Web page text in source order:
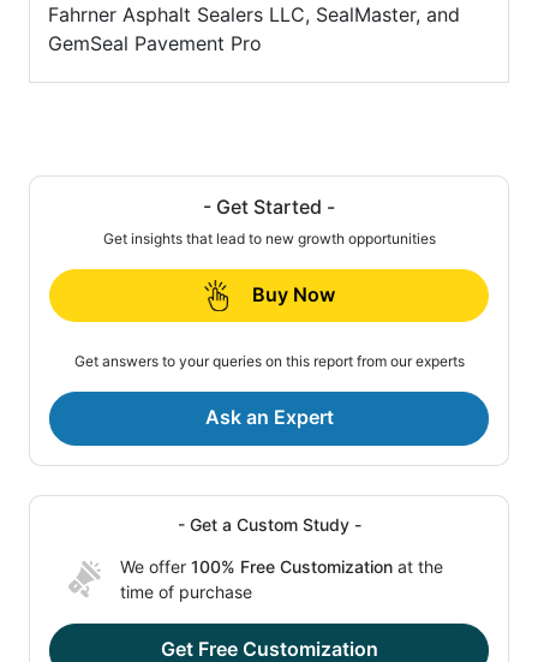
Fahrner Asphalt Sealers LLC, SealMaster, and
GemSeal Pavement Pro
- Get Started -
Get insights that lead to new growth opportunities
Buy Now
Get answers to your queries on this report from our experts
Ask an Expert
- Get a Custom Study -
We offer 100% Free Customization at the
time of purchase
Get Free Customization